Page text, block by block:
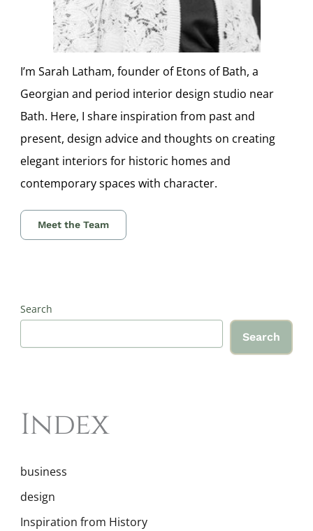
I’m Sarah Latham, founder of Etons of Bath, a
Georgian and period interior design studio near
Bath. Here, I share inspiration from past and
present, design advice and thoughts on creating
elegant interiors for historic homes and
contemporary spaces with character.
Meet the Team
Search
Search
Index
business
design
Inspiration from History